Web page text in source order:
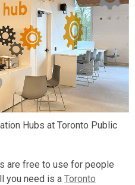
Hubs at Toronto Public
are free to use for people
you need is a Toronto